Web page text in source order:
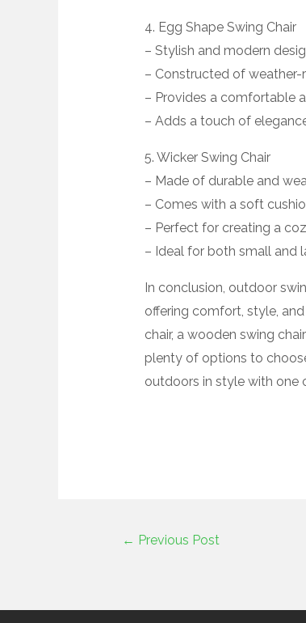
4. Egg Shape Swing Chair
– Stylish and modern
– Constructed of weather-
– Provides a comfortable
– Adds a touch of
5. Wicker Swing Chair
– Made of durable and
– Comes with a soft
– Perfect for creating a
– Ideal for both small and
In conclusion, outdoor
offering comfort, style,
chair, a wooden swing
plenty of options to
outdoors in style with one
← Previous Post